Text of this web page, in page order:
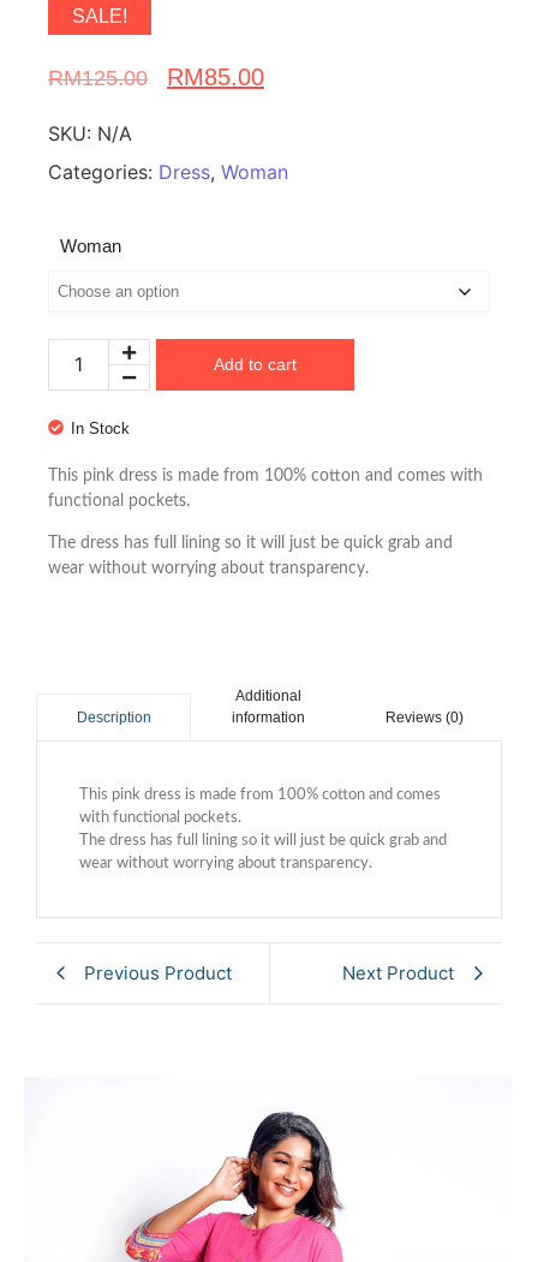
SALE!
RM125.00 RM85.00
SKU: N/A
Categories: Dress, Woman
Woman
Add to cart
In Stock
This pink dress is made from 100% cotton and comes with
functional pockets.
The dress has full lining so it will just be quick grab and
wear without worrying about transparency.
Description
Additional
information
Reviews (0)
This pink dress is made from 100% cotton and comes
with functional pockets.
The dress has full lining so it will just be quick grab and
wear without worrying about transparency.
Previous Product Next Product